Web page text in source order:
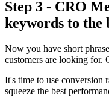
Step 3 - CRO
keywords to the
Now you have short
customers are looking for.
It's time to use conversion
squeeze the best